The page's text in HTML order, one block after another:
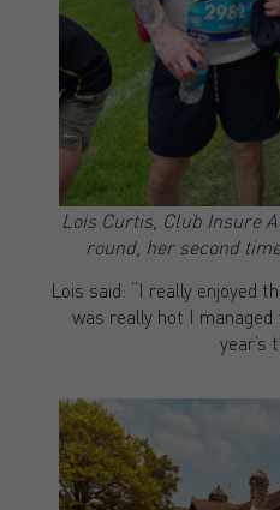
Lois Curtis, Club Insure
round, her second
Lois said: “I really enjoyed
was really hot I
year’s